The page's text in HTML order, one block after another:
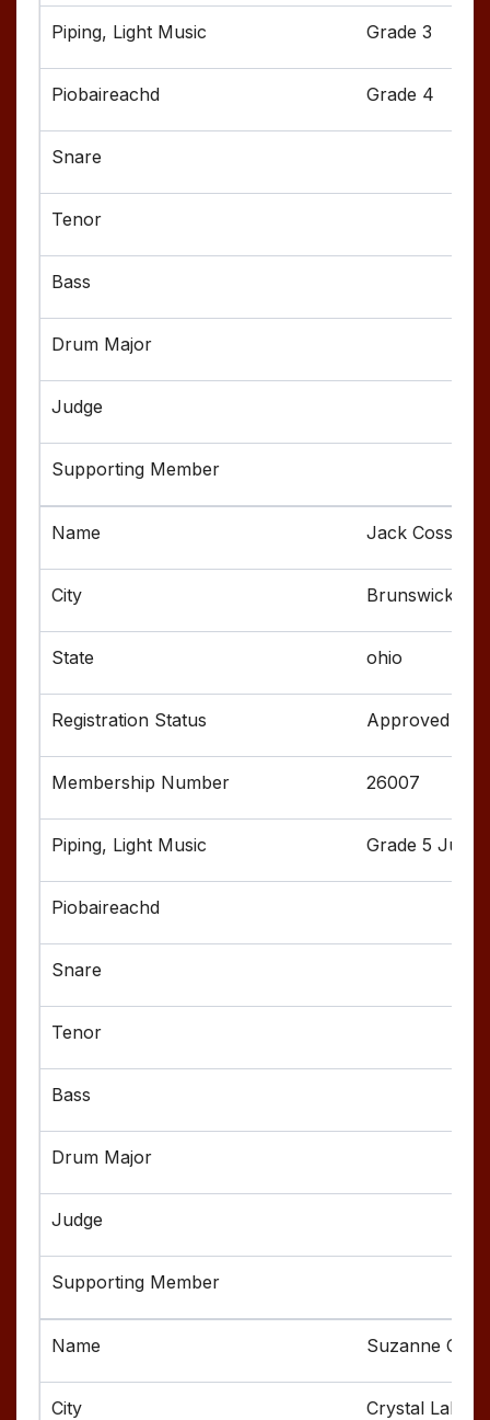
Grade 3
Grade 4
Jack Cossel
Brunswick
ohio
Approved
26007
Grade 5
Suzanne Cox
Crystal Lake